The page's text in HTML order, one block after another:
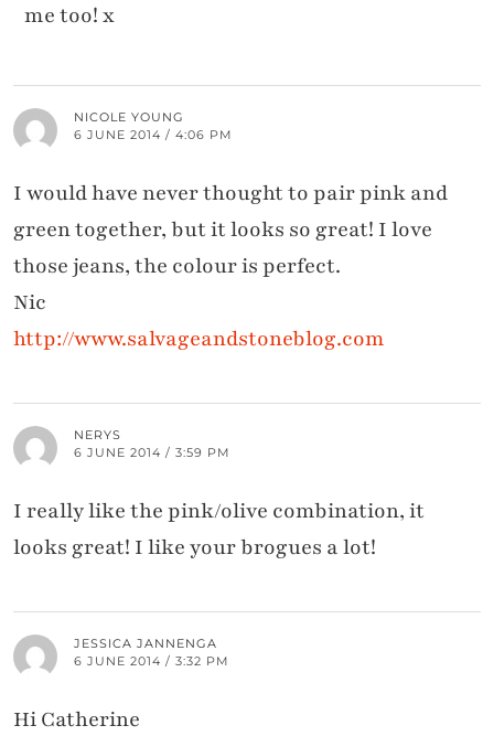
me too! x
NICOLE YOUNG
6 JUNE 2014 / 4:06 PM
I would have never thought to pair pink and
green together, but it looks so great! I love
those jeans, the colour is perfect.
Nic
http://www.salvageandstoneblog.com
NERYS
6 JUNE 2014 / 3:59 PM
I really like the pink/olive combination, it
looks great! I like your brogues a lot!
JESSICA JANNENGA
6 JUNE 2014 / 3:32 PM
Hi Catherine